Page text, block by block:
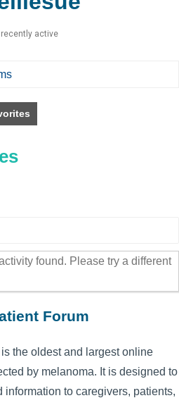
recently active
found. Please try a different
Forum
the oldest and largest online
by melanoma. It is designed to
information to caregivers, patients,